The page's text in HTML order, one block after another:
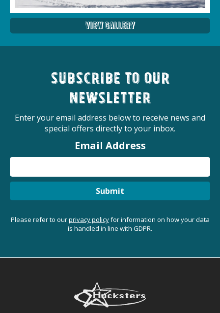
View Gallery
Subscribe to our
newsletter
Enter your email address below to receive news and
special offers directly to your inbox.
Email Address
Submit
Please refer to ourprivacy policyfor information on how your data
is handled in line with GDPR.